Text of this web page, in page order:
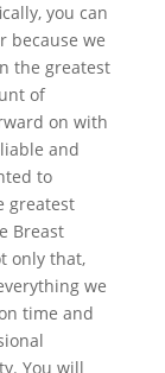
you can
because we
the greatest
of
on with
and
to
greatest
Breast
only that,
we
time and
You will